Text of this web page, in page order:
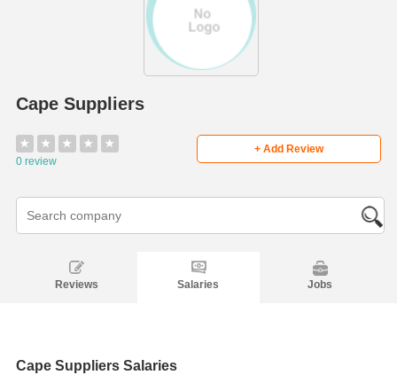
Worth
Salary
Review
Cape Suppliers
★ ★ ★ ★
★
0 review
+ Add Review
Reviews Salaries Jobs
Cape Suppliers Salaries